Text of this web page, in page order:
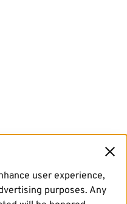
user experience,
purposes. Any